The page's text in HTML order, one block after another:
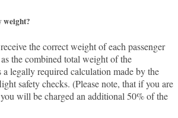
weight?
the correct weight of each passenger
the combined total weight of the
a legally required calculation made by the
safety checks. (Please note, that if you are
will be charged an additional 50% of the